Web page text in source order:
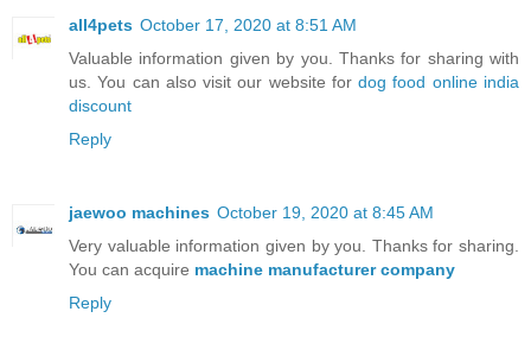
all4pets October 17, 2020 at 8:51 AM
Valuable information given by you. Thanks for sharing with
us. You can also visit our website fordog food online india
discount
Reply
jaewoo machines October 19, 2020 at 8:45 AM
Very valuable information given by you. Thanks for sharing.
You can acquire machine manufacturer company
Reply